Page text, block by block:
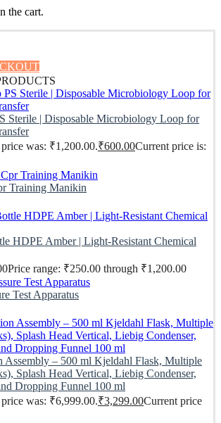
the cart.
Sterile | Disposable Microbiology Loop for
was: ₹1,200.00.₹600.00Current price is:
Training Manikin
HDPE Amber | Light-Resistant Chemical
Price range: ₹250.00 through ₹1,200.00
Test Apparatus
Assembly – 500 ml Kjeldahl Flask, Multiple
Splash Head Vertical, Liebig Condenser,
Dropping Funnel 100 ml
was: ₹6,999.00.₹3,299.00Current price